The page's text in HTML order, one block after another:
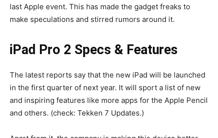
last Apple event. This has made the gadget freaks to
make speculations and stirred rumors around it.
iPad Pro 2 Specs & Features
The latest reports say that the new iPad will be launched
in the first quarter of next year. It will sport a list of new
and inspiring features like more apps for the Apple Pencil
and others. (check: Tekken 7 Updates.)